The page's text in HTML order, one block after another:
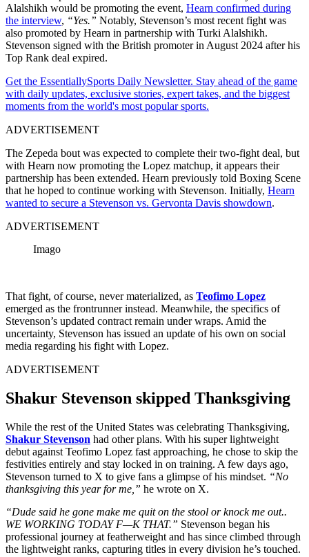
Alalshikh would be promoting the event, Hearn confirmed during
the interview, “Yes.” Notably, Stevenson’s most recent fight was
also promoted by Hearn in partnership with Turki Alalshikh.
Stevenson signed with the British promoter in August 2024 after his
Top Rank deal expired.
Get the EssentiallySports Daily Newsletter. Stay ahead of the game
with daily updates, exclusive stories, expert takes, and the biggest
moments from the world's most popular sports.
ADVERTISEMENT
The Zepeda bout was expected to complete their two-fight deal, but
with Hearn now promoting the Lopez matchup, it appears their
partnership has been extended. Hearn previously told Boxing Scene
that he hoped to continue working with Stevenson. Initially, Hearn
wanted to secure a Stevenson vs. Gervonta Davis showdown.
ADVERTISEMENT
Imago
That fight, of course, never materialized, as Teofimo Lopez
emerged as the frontrunner instead. Meanwhile, the specifics of
Stevenson’s updated contract remain under wraps. Amid the
uncertainty, Stevenson has issued an update of his own on social
media regarding his fight with Lopez.
ADVERTISEMENT
Shakur Stevenson skipped Thanksgiving
While the rest of the United States was celebrating Thanksgiving,
Shakur Stevenson had other plans. With his super lightweight
debut against Teofimo Lopez fast approaching, he chose to skip the
festivities entirely and stay locked in on training. A few days ago,
Stevenson turned to X to give fans a glimpse of his mindset. “No
thanksgiving this year for me,” he wrote on X.
“Dude said he gone make me quit on the stool or knock me out..
WE WORKING TODAY F—K THAT.” Stevenson began his
professional journey at featherweight and has since climbed through
the lightweight ranks, capturing titles in every division he’s touched.